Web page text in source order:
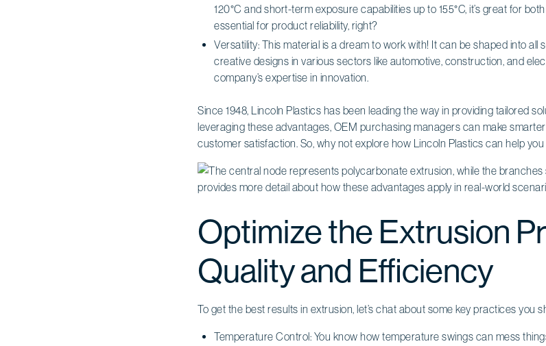
120°C and short-term exposure capabilities up to 155°C, it’s great for
essential for product reliability, right?
Versatility: This material is a dream to work with! It can be shaped into all
creative designs in various sectors like automotive, construction, and
company’s expertise in innovation.
Since 1948, Lincoln Plastics has been leading the way in providing tailored
leveraging these advantages, OEM purchasing managers can make
customer satisfaction. So, why not explore how Lincoln Plastics can help
Optimize the Extrusion
Quality and Efficiency
To get the best results in extrusion, let’s chat about some key practices you
Temperature Control: You know how temperature swings can mess